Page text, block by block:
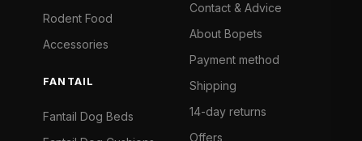
Rodent Food
Accessories
FANTAIL
Fantail Dog Beds
Contact & Advice
About Bopets
Payment method
Shipping
14-day returns
Offers